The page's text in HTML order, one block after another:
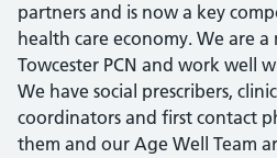
partners and is now a key
health care economy. We are
Towcester PCN and work well
We have social prescribers,
coordinators and first contact
them and our Age Well Team